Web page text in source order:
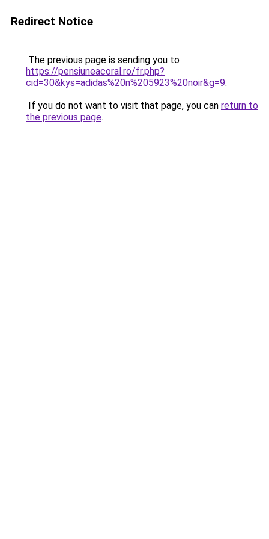
Redirect Notice
The previous page is sending you to
https://pensiuneacoral.ro/fr.php?
cid=30&kys=adidas%20n%205923%20noir&g=9.
If you do not want to visit that page, you can return to
the previous page.